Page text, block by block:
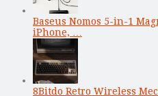
Baseus Nomos 5-in-1
iPhone, …
8Bitdo Retro Wireless